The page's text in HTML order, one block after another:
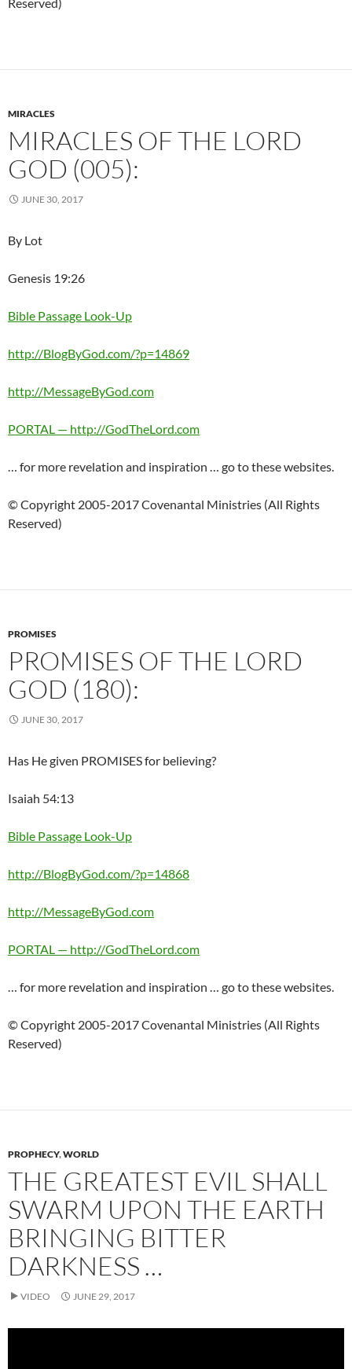
Reserved)
MIRACLES
MIRACLES OF THE LORD
GOD (005):
JUNE 30, 2017
By Lot
Genesis 19:26
Bible Passage Look-Up
http://BlogByGod.com/?p=14869
http://MessageByGod.com
PORTAL — http://GodTheLord.com
… for more revelation and inspiration … go to these websites.
© Copyright 2005-2017 Covenantal Ministries (All Rights
Reserved)
PROMISES
PROMISES OF THE LORD
GOD (180):
JUNE 30, 2017
Has He given PROMISES for believing?
Isaiah 54:13
Bible Passage Look-Up
http://BlogByGod.com/?p=14868
http://MessageByGod.com
PORTAL — http://GodTheLord.com
… for more revelation and inspiration … go to these websites.
© Copyright 2005-2017 Covenantal Ministries (All Rights
Reserved)
PROPHECY,WORLD
THE GREATEST EVIL SHALL
SWARM UPON THE EARTH
BRINGING BITTER
DARKNESS …
VIDEO JUNE 29, 2017